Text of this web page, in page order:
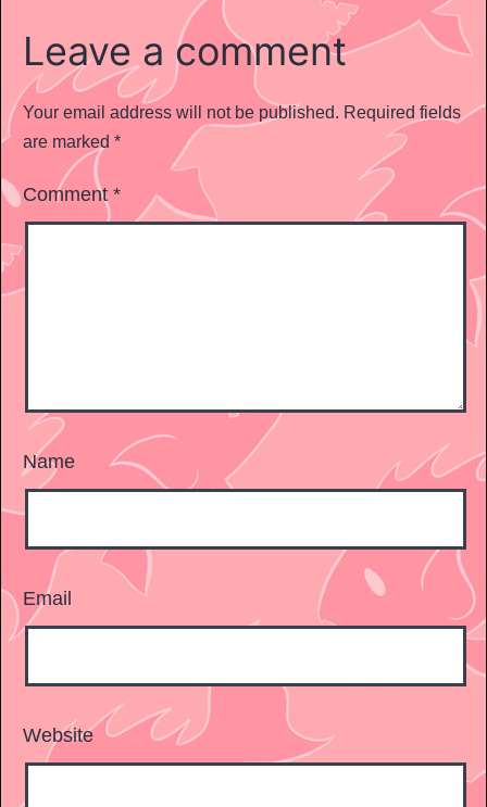
Leave a comment
Your email address will not be published. Required fields
are marked *
Comment *
Name
Email
Website